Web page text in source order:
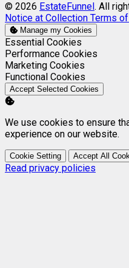
© 2026 EstateFunnel. All
Notice at Collection Terms
Manage my Cookies
Enable
Essential Cookies
Enable
Performance Cookies
Enable
Marketing Cookies
Enable
Functional Cookies
Accept Selected Cookies
We use cookies to ensure
experience on our website.
Cookie Setting Accept All
Read privacy policies